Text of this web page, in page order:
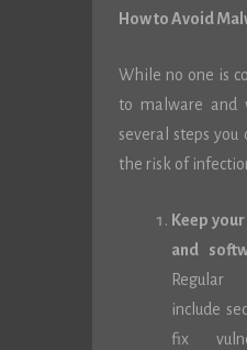
How to Avoid
While no one is
to malware and
several steps you
the risk of
Keep
and
include
fix